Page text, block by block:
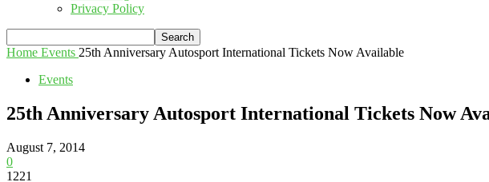
Privacy Policy
Home Events 25th Anniversary Autosport International Tickets Now Available
Events
25th Anniversary Autosport International Tickets Now
August 7, 2014
0
1221